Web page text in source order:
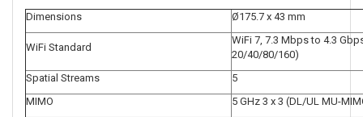
Dimensions
Ø175.7 x 43 mm
WiFi Standard
WiFi 7, 7.3 Mbps to 4.3
20/40/80/160)
Spatial Streams
5
MIMO
5 GHz 3 x 3 (DL/UL MU-